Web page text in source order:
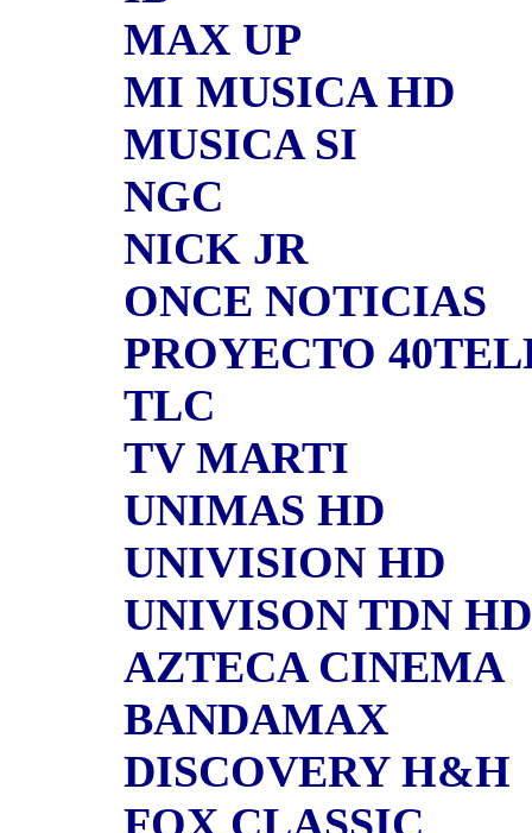
MAX UP
MI MUSICA HD
MUSICA SI
NGC
NICK JR
ONCE NOTICIAS
PROYECTO
TLC
TV MARTI
UNIMAS HD
UNIVISION HD
UNIVISON TDN HD
AZTECA CINEMA
BANDAMAX
DISCOVERY H&H